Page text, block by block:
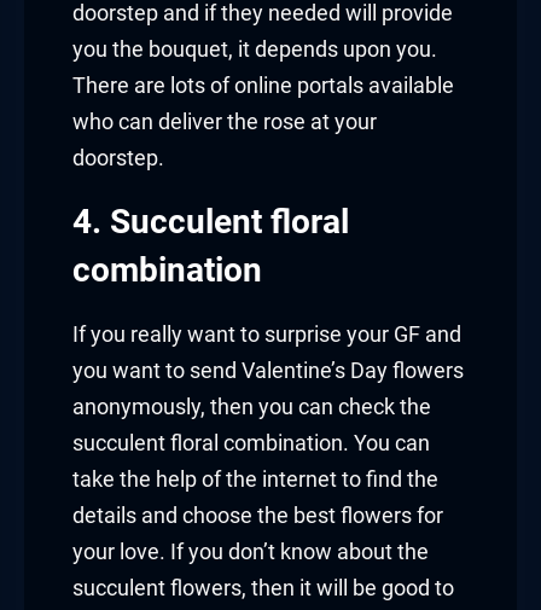
doorstep and if they needed will provide
you the bouquet, it depends upon you.
There are lots of online portals available
who can deliver the rose at your
doorstep.
4. Succulent floral
combination
If you really want to surprise your GF and
you want to send Valentine’s Day flowers
anonymously, then you can check the
succulent floral combination. You can
take the help of the internet to find the
details and choose the best flowers for
your love. If you don’t know about the
succulent flowers, then it will be good to